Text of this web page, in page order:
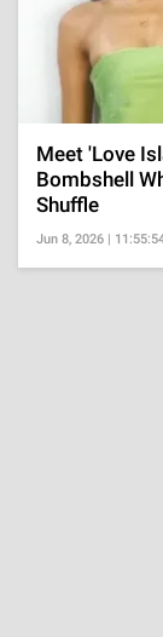
Meet 'Love
Bombshell
Shuffle
Jun 8, 2026 |